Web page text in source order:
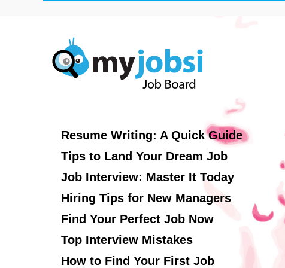
Resume Writing: A Quick Guide
Tips to Land Your Dream Job
Job Interview: Master It Today
Hiring Tips for New Managers
Find Your Perfect Job Now
Top Interview Mistakes
How to Find Your First Job